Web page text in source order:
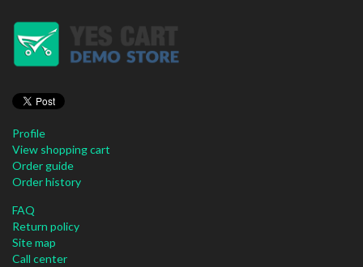
Profile
View shopping cart
Order guide
Order history
FAQ
Return policy
Site map
Call center